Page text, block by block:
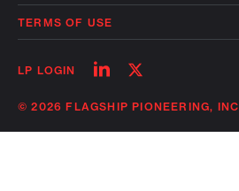
TERMS OF USE
LP LOGIN
Follow
linkedin
Follow
twitter
© 2026 FLAGSHIP PIONEERING, INC